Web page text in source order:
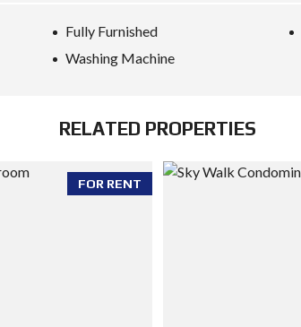
Fully Furnished
Washing Machine
RELATED PROPERTIES
FOR RENT